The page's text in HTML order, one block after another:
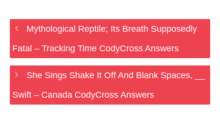
Mythological Reptile; Its Breath Supposedly
Fatal – Tracking Time CodyCross Answers
She Sings Shake It Off And Blank Spaces, __
Swift – Canada CodyCross Answers